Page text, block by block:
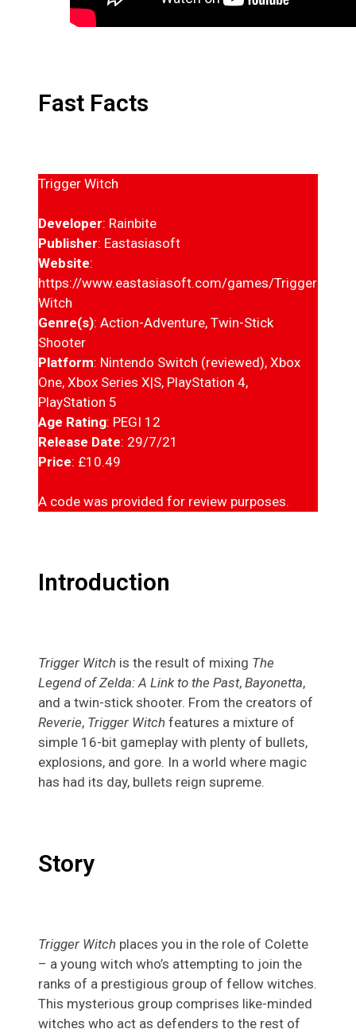
Fast Facts
Trigger Witch
Developer: Rainbite
Publisher: Eastasiasoft
Website:
https://www.eastasiasoft.com/games/Trigger-
Witch
Genre(s): Action-Adventure, Twin-Stick
Shooter
Platform: Nintendo Switch (reviewed), Xbox
One, Xbox Series X|S, PlayStation 4,
PlayStation 5
Age Rating: PEGI 12
Release Date: 29/7/21
Price: £10.49
A code was provided for review purposes.
Introduction
Trigger Witch is the result of mixing The
Legend of Zelda: A Link to the Past, Bayonetta,
and a twin-stick shooter. From the creators of
Reverie, Trigger Witch features a mixture of
simple 16-bit gameplay with plenty of bullets,
explosions, and gore. In a world where magic
has had its day, bullets reign supreme.
Story
Trigger Witch places you in the role of Colette
– a young witch who’s attempting to join the
ranks of a prestigious group of fellow witches.
This mysterious group comprises like-minded
witches who act as defenders to the rest of